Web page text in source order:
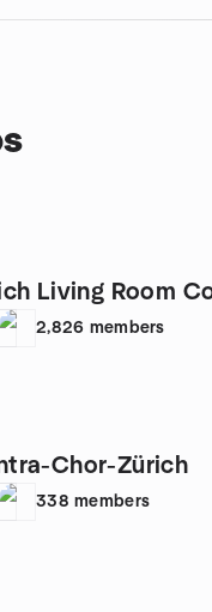
Living Room
2,826 members
Chor-Zürich
338 members